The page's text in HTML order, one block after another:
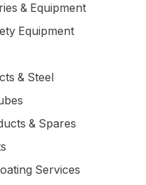
& Equipment
Equipment
& Steel
& Spares
Services